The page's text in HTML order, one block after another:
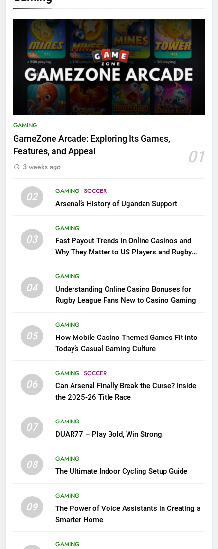
GAMING
GameZone Arcade: Exploring Its Games,
Features, and Appeal
01
3 weeks ago
02 GAMING SOCCER
Arsenal’s History of Ugandan Support
03
GAMING
Fast Payout Trends in Online Casinos and
Why They Matter to US Players and Rugby
04
GAMING
Understanding Online Casino Bonuses for
Rugby League Fans New to Casino Gaming
05
GAMING
How Mobile Casino Themed Games Fit into
Today’s Casual Gaming Culture
06
GAMING SOCCER
Can Arsenal Finally Break the Curse? Inside
the 2025-26 Title Race
07
GAMING
DUAR77 – Play Bold, Win Strong
08
GAMING
The Ultimate Indoor Cycling Setup Guide
09
GAMING
The Power of Voice Assistants in Creating a
Smarter Home
GAMING